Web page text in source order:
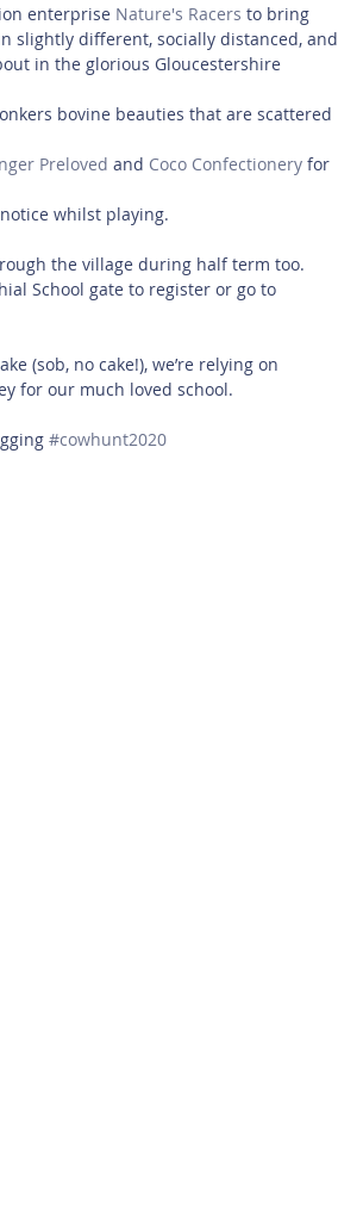
enterprise Nature's Racers to bring
slightly different, socially distanced, and
in the glorious Gloucestershire
bovine beauties that are scattered
Preloved and Coco Confectionery for
whilst playing.
the village during half term too.
School gate to register or go to
(sob, no cake!), we’re relying on
for our much loved school.
#cowhunt2020